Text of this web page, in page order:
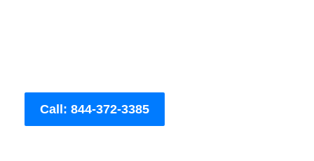
Call: 844-372-3385